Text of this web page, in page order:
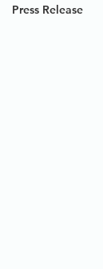
Press Release